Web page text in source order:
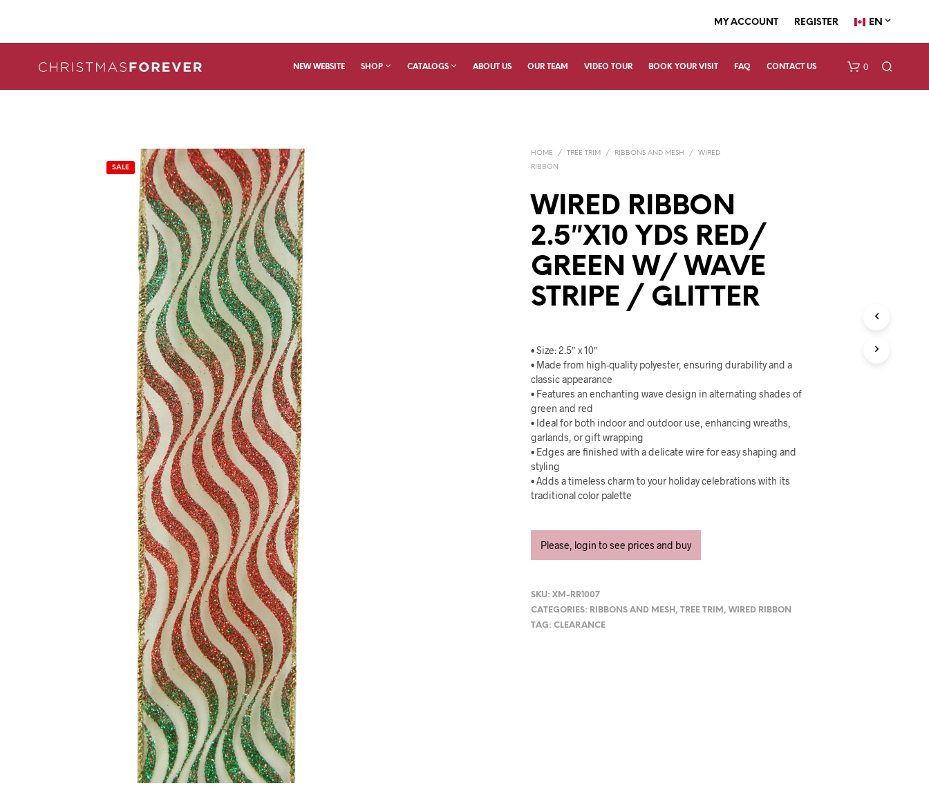
MY ACCOUNT REGISTER EN
NEW WEBSITE SHOP CATALOGS ABOUT US OUR TEAM VIDEO TOUR BOOK YOUR VISIT FAQ CONTACT US 0
SALE
HOME / TREE TRIM / RIBBONS AND MESH /
WIRED
RIBBON
WIRED RIBBON
2.5″X10 YDS RED/
GREEN W/ WAVE
STRIPE / GLITTER
• Size: 2.5″ x 10″
• Made from high-quality polyester, ensuring durability and a
classic appearance
• Features an enchanting wave design in alternating shades of
green and red
• Ideal for both indoor and outdoor use, enhancing wreaths,
garlands, or gift wrapping
• Edges are finished with a delicate wire for easy shaping and
styling
• Adds a timeless charm to your holiday celebrations with its
traditional color palette
Please, login to see prices and buy
SKU:XM-RR1007
CATEGORIES: RIBBONS AND MESH ,TREE TRIM ,WIRED RIBBON
TAG:CLEARANCE